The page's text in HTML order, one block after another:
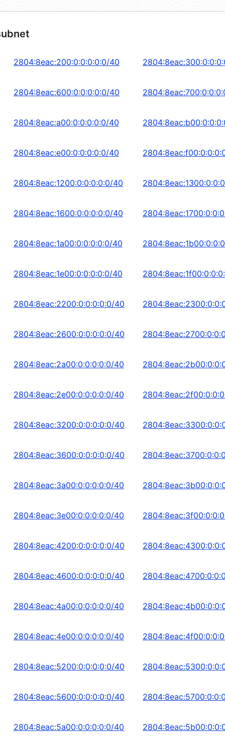
2804:8eac:200:0:0:0:0:0/40
2804:8eac:600:0:0:0:0:0/40
2804:8eac:a00:0:0:0:0:0/40
2804:8eac:e00:0:0:0:0:0/40
2804:8eac:1200:0:0:0:0:0/40
2804:8eac:1600:0:0:0:0:0/40
2804:8eac:1a00:0:0:0:0:0/40
2804:8eac:1e00:0:0:0:0:0/40
2804:8eac:2200:0:0:0:0:0/40
2804:8eac:2600:0:0:0:0:0/40
2804:8eac:2a00:0:0:0:0:0/40
2804:8eac:2e00:0:0:0:0:0/40
2804:8eac:3200:0:0:0:0:0/40
2804:8eac:3600:0:0:0:0:0/40
2804:8eac:3a00:0:0:0:0:0/40
2804:8eac:3e00:0:0:0:0:0/40
2804:8eac:4200:0:0:0:0:0/40
2804:8eac:4600:0:0:0:0:0/40
2804:8eac:4a00:0:0:0:0:0/40
2804:8eac:4e00:0:0:0:0:0/40
2804:8eac:5200:0:0:0:0:0/40
2804:8eac:5600:0:0:0:0:0/40
2804:8eac:5a00:0:0:0:0:0/40